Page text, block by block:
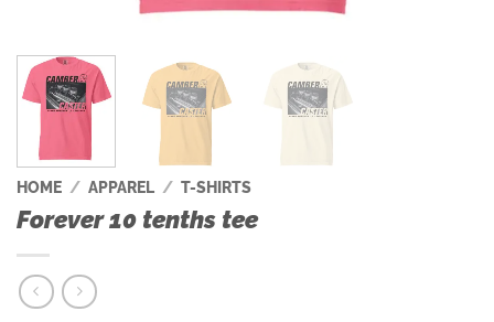
HOME / APPAREL / T-SHIRTS
Forever 10 tenths tee